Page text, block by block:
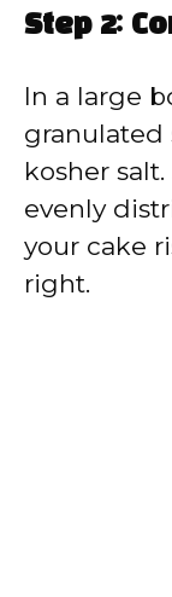
Step 2:
In a large
granulated
kosher
evenly
your cake
right.